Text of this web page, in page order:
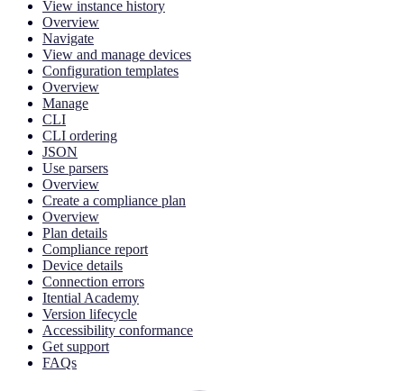
View instance history
Overview
Navigate
View and manage devices
Configuration templates
Overview
Manage
CLI
CLI ordering
JSON
Use parsers
Overview
Create a compliance plan
Overview
Plan details
Compliance report
Device details
Connection errors
Itential Academy
Version lifecycle
Accessibility conformance
Get support
FAQs